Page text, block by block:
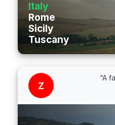
Italy
Rome
Sicily
Tuscany
Z
“A